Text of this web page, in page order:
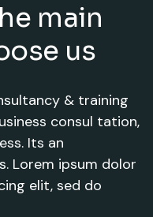
main
us
& training
consul tation,
Its an
Lorem ipsum dolor
elit, sed do